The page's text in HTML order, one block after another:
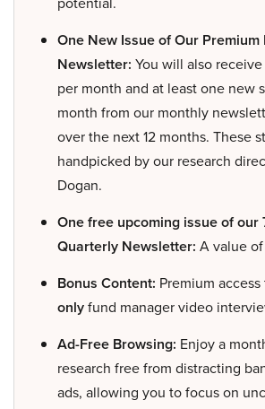
One New Issue of Our Premium
Newsletter: You will also
per month and at least one new
month from our monthly
over the next 12 months. These
handpicked by our research
Dogan.
One free upcoming issue of our
Quarterly Newsletter: A value of
Bonus Content: Premium access
onlyfund manager video
Ad-Free Browsing: Enjoy a
research free from distracting
ads, allowing you to focus on